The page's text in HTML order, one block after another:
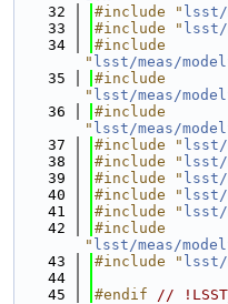
   32
#include " lsst/
   33
#include " lsst/
   34
#include
" lsst/meas/
   35
#include
" lsst/meas/
   36
#include
" lsst/meas/
   37
#include " lsst/
   38
#include " lsst/
   39
#include " lsst/
   40
#include " lsst/
   41
#include " lsst/
   42
#include
" lsst/meas/
   43
#include " lsst/
   44
   45
#endif //